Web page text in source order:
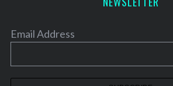
Email Address